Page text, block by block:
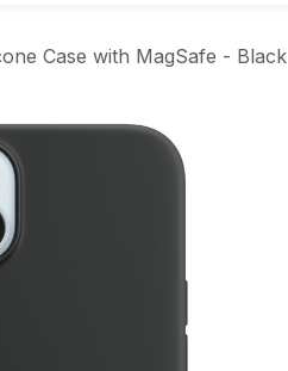
Case with MagSafe - Black